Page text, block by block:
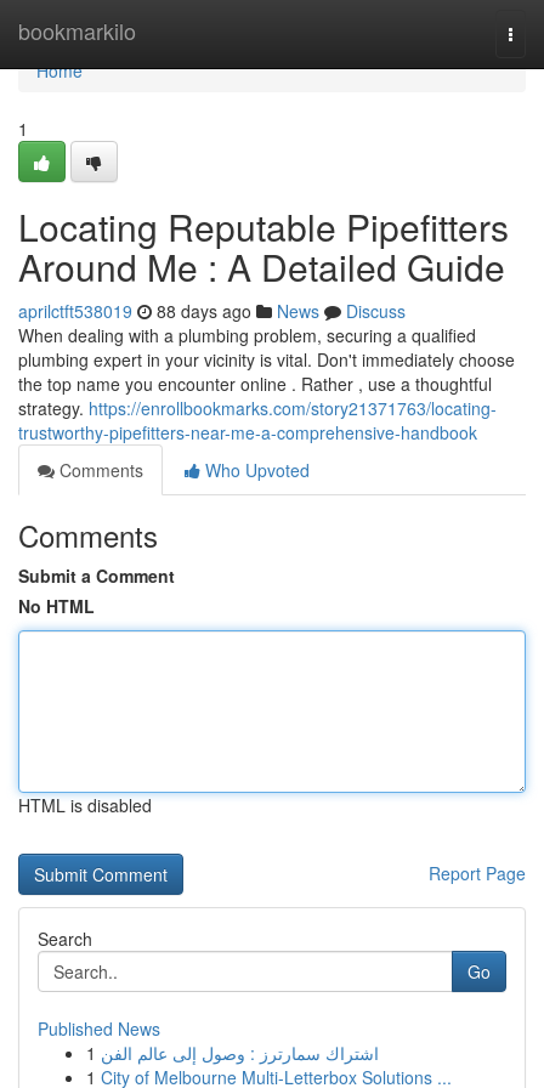
bookmarkilo
Home
Home
1
Locating Reputable Pipefitters
Around Me : A Detailed Guide
aprilctft538019 88 days ago News
Discuss
When dealing with a plumbing problem, securing a qualified
plumbing expert in your vicinity is vital. Don't immediately choose
the top name you encounter online . Rather , use a thoughtful
strategy. https://enrollbookmarks.com/story21371763/locating-
trustworthy-pipefitters-near-me-a-comprehensive-handbook
Comments
Who Upvoted
Comments
Submit a Comment
No HTML
HTML is disabled
Report Page
Search
Go
Published News
1 اشتراك سمارترز : وصول إلى عالم الفن
1 City of Melbourne Multi-Letterbox Solutions ...